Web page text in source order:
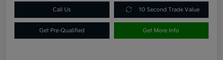
Call Us 10 Second Trade Value
Get Pre-Qualified Get More Info